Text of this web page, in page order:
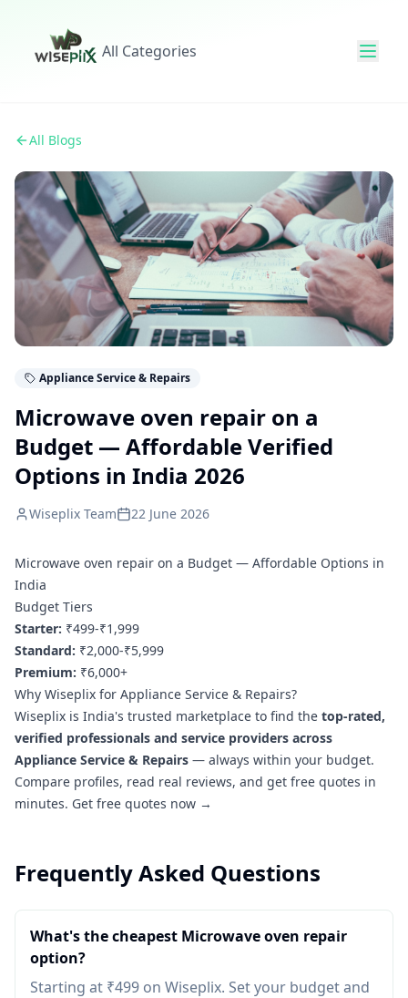
All Categories
All Blogs
Appliance Service & Repairs
Microwave oven repair on a
Budget — Affordable Verified
Options in India 2026
Wiseplix Team 22 June 2026
Microwave oven repair on a Budget — Affordable Options in
India
Budget Tiers
Starter: ₹499-₹1,999
Standard: ₹2,000-₹5,999
Premium: ₹6,000+
Why Wiseplix for Appliance Service & Repairs?
Wiseplix is India's trusted marketplace to find the top-rated,
verified professionals and service providers across
Appliance Service & Repairs — always within your budget.
Compare profiles, read real reviews, and get free quotes in
minutes. Get free quotes now →
Frequently Asked Questions
What's the cheapest Microwave oven repair
option?
Starting at ₹499 on Wiseplix. Set your budget and